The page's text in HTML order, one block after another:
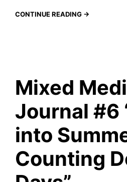
CONTINUE READING →
Mixed
Journal #6
into
Counting